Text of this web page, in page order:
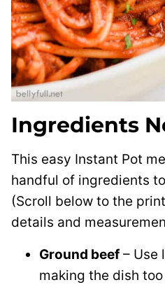
Ingredients
This easy Instant Pot
handful of ingredients
(Scroll below to the
details and
Ground beef – Use
making the dish